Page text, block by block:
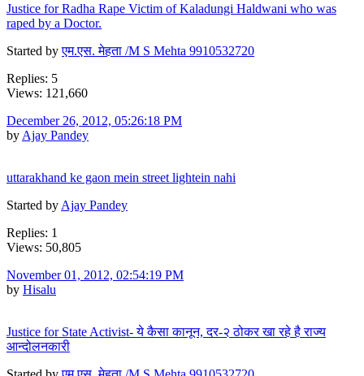
Justice for Radha Rape Victim of Kaladungi Haldwani who was
raped by a Doctor.
Started byएम.एस. मेहता /M S Mehta 9910532720
Replies: 5
Views: 121,660
December 26, 2012, 05:26:18 PM
by Ajay Pandey
uttarakhand ke gaon mein street lightein nahi
Started by Ajay Pandey
Replies: 1
Views: 50,805
November 01, 2012, 02:54:19 PM
by Hisalu
Justice for State Activist- ये कैसा कानून, दर-२ ठोकर खा रहे है राज्य
आन्दोलनकारी